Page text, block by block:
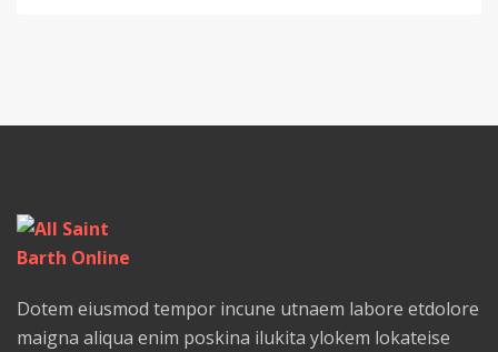
Dotem eiusmod tempor incune utnaem labore etdolore
maigna aliqua enim poskina ilukita ylokem lokateise